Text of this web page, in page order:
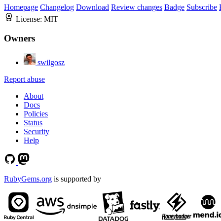
Homepage Changelog Download Review changes Badge Subscribe
License: MIT
Owners
swilgosz
Report abuse
About
Docs
Policies
Status
Security
Help
RubyGems.org is supported by